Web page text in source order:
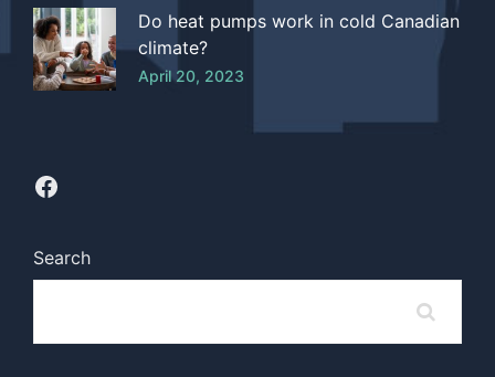
Do heat pumps work in cold Canadian
climate?
April 20, 2023
Search